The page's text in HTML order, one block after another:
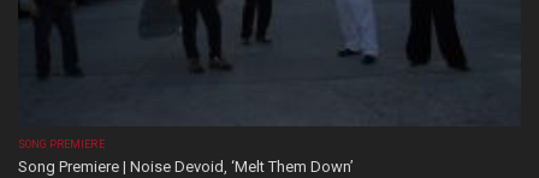
SONG PREMIERE
Song Premiere | Noise Devoid, ‘Melt Them Down’